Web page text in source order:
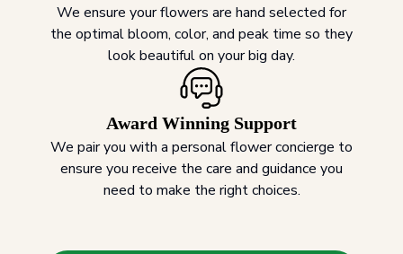
We ensure your flowers are hand selected for
the optimal bloom, color, and peak time so they
look beautiful on your big day.
Award Winning Support
We pair you with a personal flower concierge to
ensure you receive the care and guidance you
need to make the right choices.